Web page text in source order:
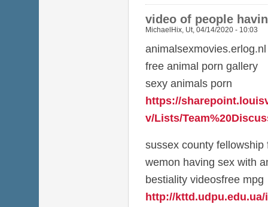
video of people
MichaelHix, Ut, 04/14/2020 - 10:03
animalsexmovies.erlog.nl
free animal porn gallery
sexy animals porn
https://
v/Lists/
sussex county fellowship
wemon having sex with
bestiality videosfree mpg
http://